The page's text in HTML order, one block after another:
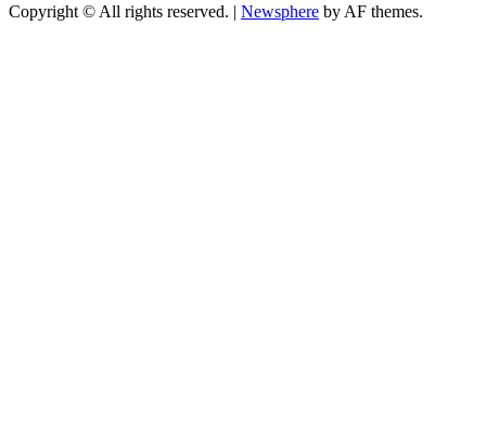
Copyright © All rights reserved. | Newsphere by AF themes.